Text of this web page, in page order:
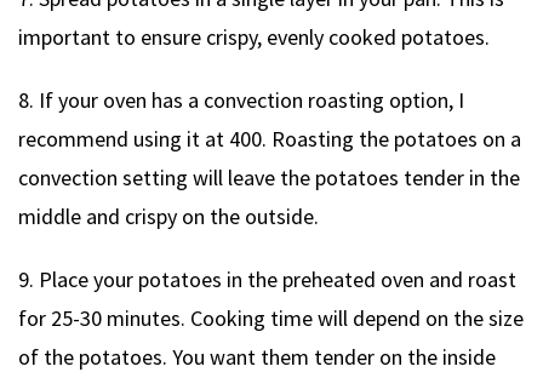
important to ensure crispy, evenly cooked potatoes.
8. If your oven has a convection roasting option, I
recommend using it at 400. Roasting the potatoes on a
convection setting will leave the potatoes tender in the
middle and crispy on the outside.
9. Place your potatoes in the preheated oven and roast
for 25-30 minutes. Cooking time will depend on the size
of the potatoes. You want them tender on the inside